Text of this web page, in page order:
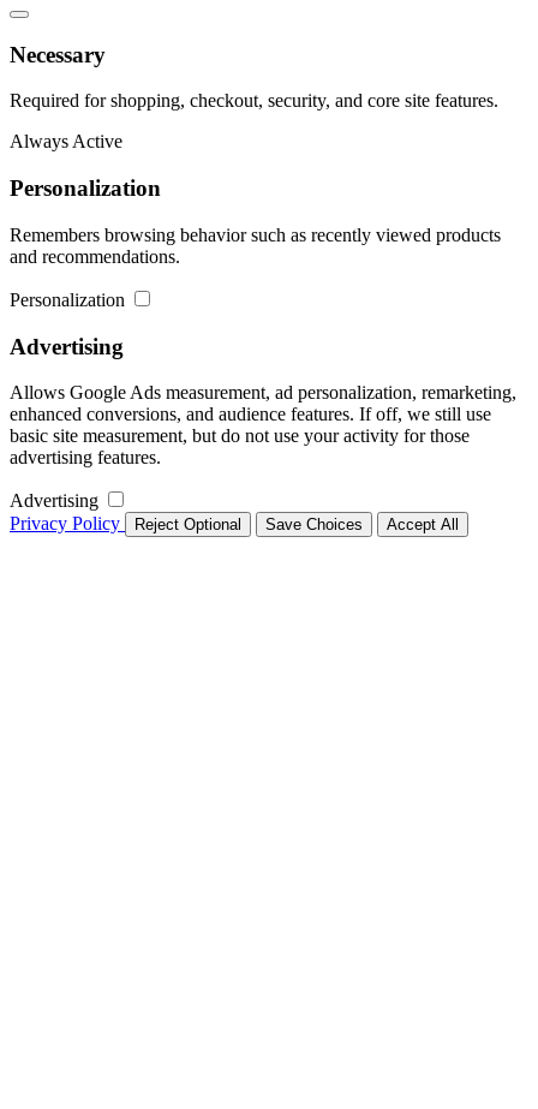
Necessary
Required for shopping, checkout, security, and core site features.
Always Active
Personalization
Remembers browsing behavior such as recently viewed products
and recommendations.
Personalization
Advertising
Allows Google Ads measurement, ad personalization, remarketing,
enhanced conversions, and audience features. If off, we still use
basic site measurement, but do not use your activity for those
advertising features.
Advertising
Privacy Policy
Reject Optional Save Choices Accept All